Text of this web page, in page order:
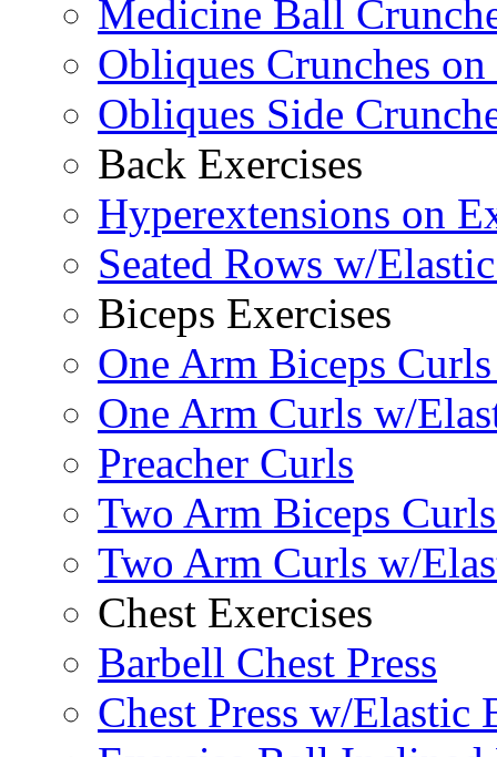
Medicine Ball
Obliques Crunches
Obliques Side
Back Exercises
Hyperextensions on
Seated Rows w/
Biceps Exercises
One Arm Biceps
One Arm Curls w/
Preacher Curls
Two Arm Biceps
Two Arm Curls w/
Chest Exercises
Barbell Chest Press
Chest Press w/Elastic